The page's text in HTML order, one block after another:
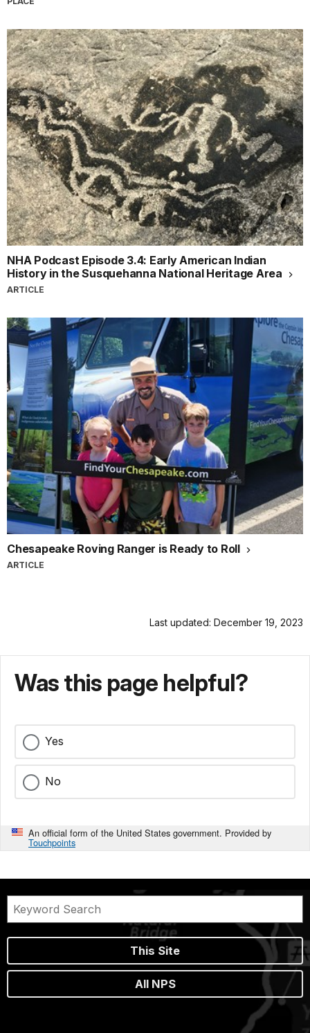
NHA Podcast Episode 3.4: Early American Indian
History in the Susquehanna National Heritage Area
ARTICLE
Chesapeake Roving Ranger is Ready to Roll
ARTICLE
Last updated: December 19, 2023
Was this page helpful?
Yes
No
An official form of the United States government. Provided by
Touchpoints
This Site
All NPS